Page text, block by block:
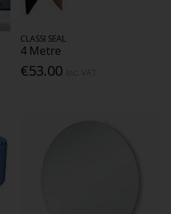
CLASSI SEAL
4 Metre
€53.00